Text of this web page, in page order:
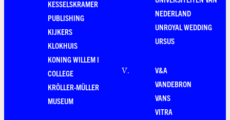
KESSELSKRAMER
PUBLISHING
KIJKERS
KLOKHUIS
KONING WILLEM I
COLLEGE
KRÖLLER-MÜLLER
MUSEUM
NEDERLAND
UNROYAL WEDDING
URSUS
V.
V&A
VANDEBRON
VANS
VITRA